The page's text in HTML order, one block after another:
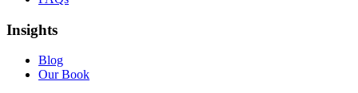
Insights
Blog
Our Book